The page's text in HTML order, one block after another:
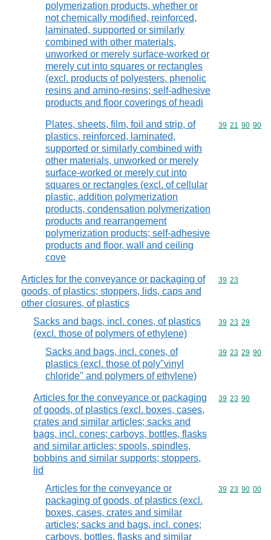
polymerization products, whether or
not chemically modified, reinforced,
laminated, supported or similarly
combined with other materials,
unworked or merely surface-worked or
merely cut into squares or rectangles
(excl. products of polyesters, phenolic
resins and amino-resins; self-adhesive
products and floor coverings of headi
Plates, sheets, film, foil and strip, of
plastics, reinforced, laminated,
supported or similarly combined with
other materials, unworked or merely
surface-worked or merely cut into
squares or rectangles (excl. of cellular
plastic, addition polymerization
products, condensation polymerization
products and rearrangement
polymerization products; self-adhesive
products and floor, wall and ceiling
cove
Commodity
39 21 90 90
Articles for the conveyance or packaging of
goods, of plastics; stoppers, lids, caps and
other closures, of plastics
Commodity
39 23
Sacks and bags, incl. cones, of plastics
(excl. those of polymers of ethylene)
Commodity
39 23 29
Sacks and bags, incl. cones, of
plastics (excl. those of poly"vinyl
chloride" and polymers of ethylene)
Commodity
39 23 29 90
Articles for the conveyance or packaging
of goods, of plastics (excl. boxes, cases,
crates and similar articles; sacks and
bags, incl. cones; carboys, bottles, flasks
and similar articles; spools, spindles,
bobbins and similar supports; stoppers,
lid
Commodity
39 23 90
Articles for the conveyance or
packaging of goods, of plastics (excl.
boxes, cases, crates and similar
articles; sacks and bags, incl. cones;
carboys, bottles, flasks and similar
Commodity
39 23 90 00